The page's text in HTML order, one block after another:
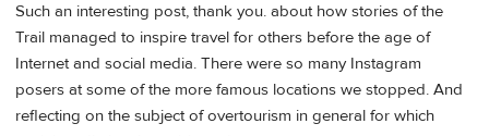
Such an interesting post, thank you. about how stories of the
Trail managed to inspire travel for others before the age of
Internet and social media. There were so many Instagram
posers at some of the more famous locations we stopped. And
reflecting on the subject of overtourism in general for which